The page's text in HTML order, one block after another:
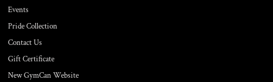
Events
Pride Collection
Contact Us
Gift Certificate
New GymCan Website